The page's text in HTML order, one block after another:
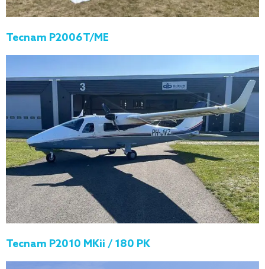
Tecnam P2006T/ME
Tecnam P2010 MKii / 180 PK